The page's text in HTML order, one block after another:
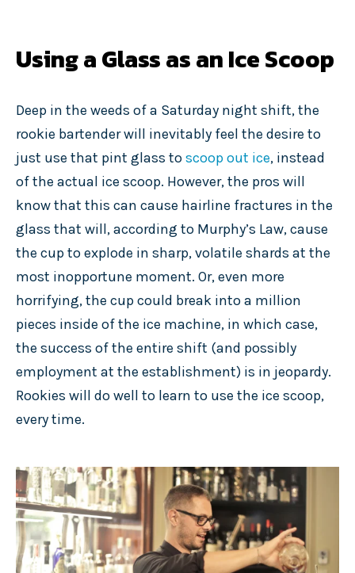
Using a Glass as an Ice Scoop
Deep in the weeds of a Saturday night shift, the
rookie bartender will inevitably feel the desire to
just use that pint glass toscoop out ice, instead
of the actual ice scoop. However, the pros will
know that this can cause hairline fractures in the
glass that will, according to Murphy’s Law, cause
the cup to explode in sharp, volatile shards at the
most inopportune moment. Or, even more
horrifying, the cup could break into a million
pieces inside of the ice machine, in which case,
the success of the entire shift (and possibly
employment at the establishment) is in jeopardy.
Rookies will do well to learn to use the ice scoop,
every time.